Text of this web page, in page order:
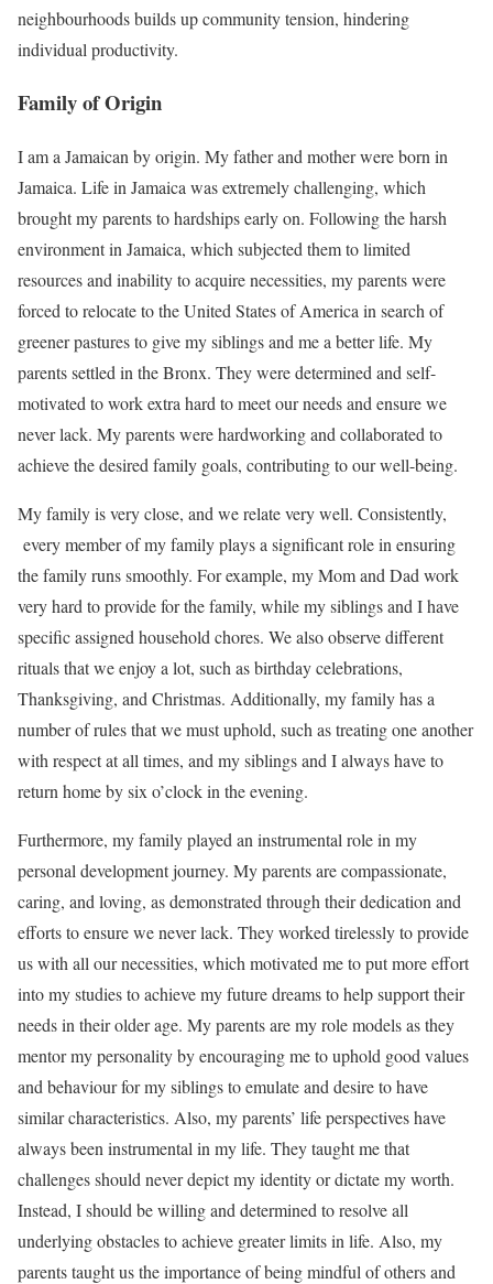
neighbourhoods builds up community tension, hindering
individual productivity.
Family of Origin
I am a Jamaican by origin. My father and mother were born in
Jamaica. Life in Jamaica was extremely challenging, which
brought my parents to hardships early on. Following the harsh
environment in Jamaica, which subjected them to limited
resources and inability to acquire necessities, my parents were
forced to relocate to the United States of America in search of
greener pastures to give my siblings and me a better life. My
parents settled in the Bronx. They were determined and self-
motivated to work extra hard to meet our needs and ensure we
never lack. My parents were hardworking and collaborated to
achieve the desired family goals, contributing to our well-being.
My family is very close, and we relate very well. Consistently,
every member of my family plays a significant role in ensuring
the family runs smoothly. For example, my Mom and Dad work
very hard to provide for the family, while my siblings and I have
specific assigned household chores. We also observe different
rituals that we enjoy a lot, such as birthday celebrations,
Thanksgiving, and Christmas. Additionally, my family has a
number of rules that we must uphold, such as treating one another
with respect at all times, and my siblings and I always have to
return home by six o’clock in the evening.
Furthermore, my family played an instrumental role in my
personal development journey. My parents are compassionate,
caring, and loving, as demonstrated through their dedication and
efforts to ensure we never lack. They worked tirelessly to provide
us with all our necessities, which motivated me to put more effort
into my studies to achieve my future dreams to help support their
needs in their older age. My parents are my role models as they
mentor my personality by encouraging me to uphold good values
and behaviour for my siblings to emulate and desire to have
similar characteristics. Also, my parents’ life perspectives have
always been instrumental in my life. They taught me that
challenges should never depict my identity or dictate my worth.
Instead, I should be willing and determined to resolve all
underlying obstacles to achieve greater limits in life. Also, my
parents taught us the importance of being mindful of others and